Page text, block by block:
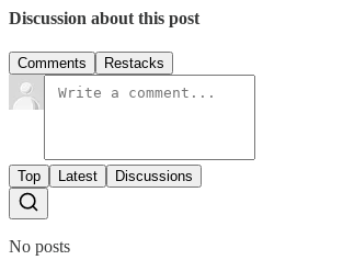
Discussion about this post
Comments Restacks
Top Latest Discussions
No posts